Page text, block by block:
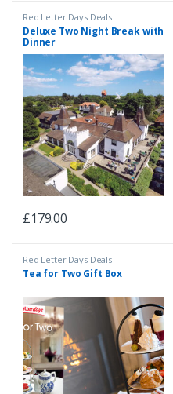
Red Letter Days Deals
Deluxe Two Night Break with
Dinner
£179.00
Red Letter Days Deals
Tea for Two Gift Box